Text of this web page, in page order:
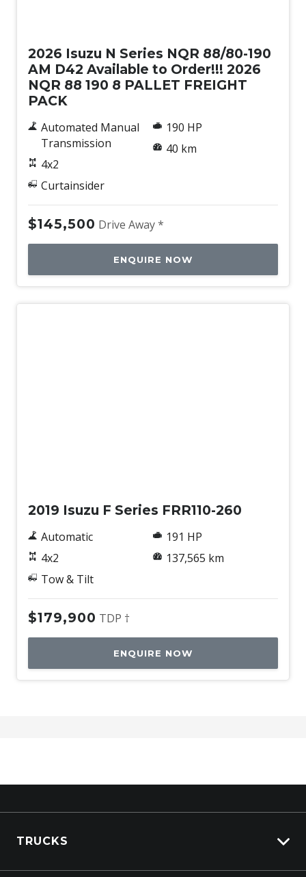
2026 Isuzu N Series NQR 88/80-190
AM D42 Available to Order!!! 2026
NQR 88 190 8 PALLET FREIGHT
PACK
Automated Manual
Transmission
4x2
Curtainsider
190 HP
40 km
$145,500 Drive Away *
ENQUIRE NOW
2019 Isuzu F Series FRR110-260
Automatic
4x2
Tow & Tilt
191 HP
137,565 km
$179,900 TDP †
ENQUIRE NOW
TRUCKS